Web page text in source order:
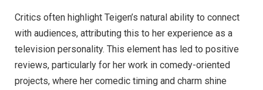
Critics often highlight Teigen’s natural ability to connect
with audiences, attributing this to her experience as a
television personality. This element has led to positive
reviews, particularly for her work in comedy-oriented
projects, where her comedic timing and charm shine